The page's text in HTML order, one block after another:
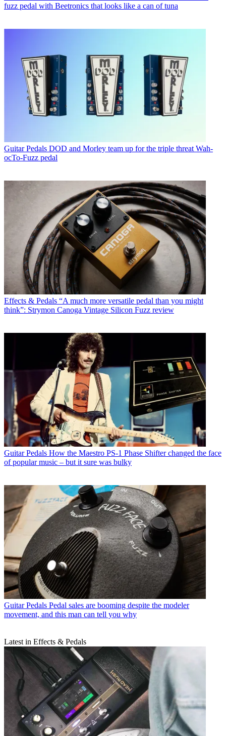
fuzz pedal with Beetronics that looks like a can of tuna
Guitar Pedals DOD and Morley team up for the triple threat Wah-
ocTo-Fuzz pedal
Effects & Pedals “A much more versatile pedal than you might
think”: Strymon Canoga Vintage Silicon Fuzz review
Guitar Pedals How the Maestro PS-1 Phase Shifter changed the face
of popular music – but it sure was bulky
Guitar Pedals Pedal sales are booming despite the modeler
movement, and this man can tell you why
Latest in Effects & Pedals